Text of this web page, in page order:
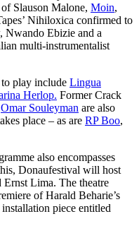
Slauson Malone, Moin,
Nihiloxica confirmed to
Nwando Ebizie and a
multi-instrumentalist
to play include Lingua
Herlop. Former Crack
Omar Souleyman are also
place – as are RP Boo,
also encompasses
Donaufestival will host
Lima. The theatre
of Harald Beharie’s
piece entitled